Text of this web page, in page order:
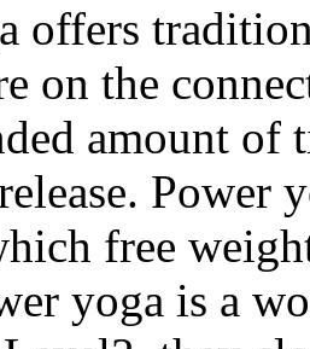
offers
on the
amount
Power
free
yoga is a